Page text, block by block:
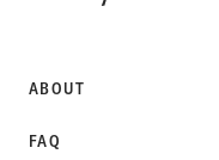
ABOUT
FAQ